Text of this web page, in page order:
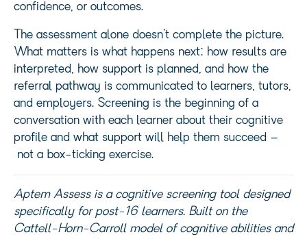
confidence, or outcomes.
The assessment alone doesn’t complete the picture.
What matters is what happens next: how results are
interpreted, how support is planned, and how the
referral pathway is communicated to learners, tutors,
and employers. Screening is the beginning of a
conversation with each learner about their cognitive
profile and what support will help them succeed –
not a box-ticking exercise.
AptemAssess is a cognitive screening tool designed
specifically for post-16 learners. Built on the
Cattell-Horn-Carroll model of cognitive abilities and